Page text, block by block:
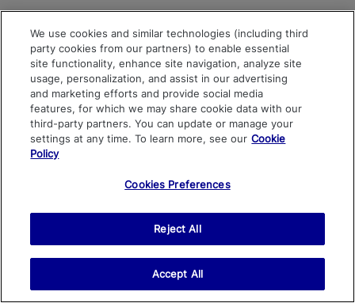
We use cookies and similar technologies (including third
party cookies from our partners) to enable essential
site functionality, enhance site navigation, analyze site
usage, personalization, and assist in our advertising
and marketing efforts and provide social media
features, for which we may share cookie data with our
third-party partners. You can update or manage your
settings at any time. To learn more, see our Cookie
Policy
Cookies Preferences
Reject All
Accept All